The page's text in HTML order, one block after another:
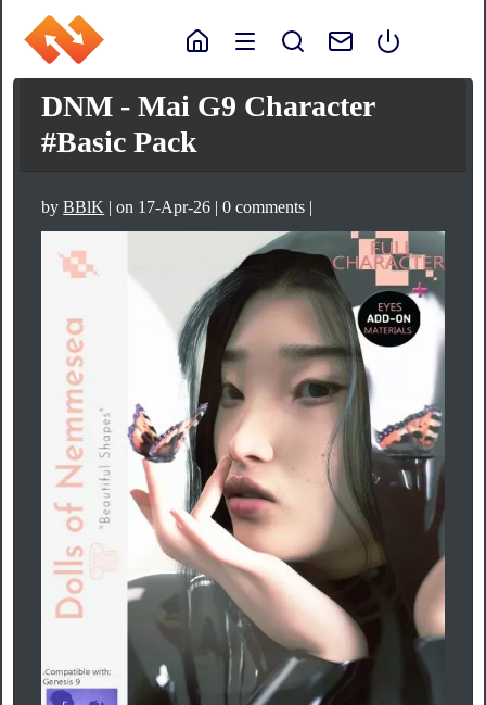
DNM - Mai G9 Character
#Basic Pack
byBBlK | on 17-Apr-26 | 0 comments |